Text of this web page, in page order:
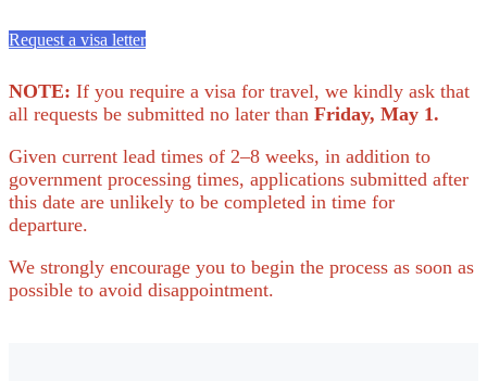
Request a visa letter
NOTE: If you require a visa for travel, we kindly ask that
all requests be submitted no later than Friday, May 1.
Given current lead times of 2–8 weeks, in addition to
government processing times, applications submitted after
this date are unlikely to be completed in time for
departure.
We strongly encourage you to begin the process as soon as
possible to avoid disappointment.